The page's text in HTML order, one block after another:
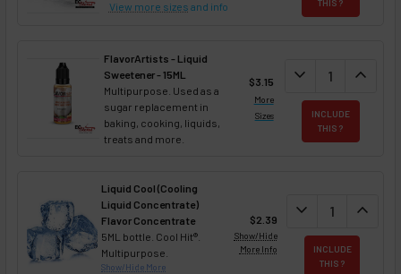
View more sizes and info
THIS ?
FlavorArtists - Liquid
Sweetener - 15ML
Multipurpose. Used as a
sugar replacement in
baking, cooking, liquids,
treats and more.
$3.15
More
Sizes
DECREASE
expand_more expand_less
INCLUDE
THIS ?
Liquid Cool (Cooling
Liquid Concentrate)
Flavor Concentrate
5ML bottle. Cool Hit®.
Multipurpose.
Show/Hide More
$2.39
Show/Hide
More Info
DECREASE
expand_more expand_less
INCLUDE
THIS ?